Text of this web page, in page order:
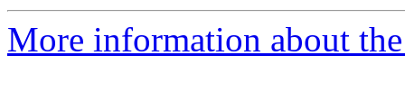
More information about